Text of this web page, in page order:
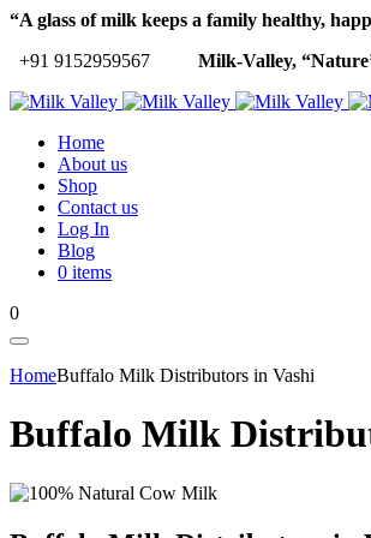
“A glass of milk keeps a family healthy,
+91 9152959567
Milk-Valley,
Home
About us
Shop
Contact us
Log In
Blog
0 items
0
HomeBuffalo Milk Distributors in Vashi
Buffalo Milk